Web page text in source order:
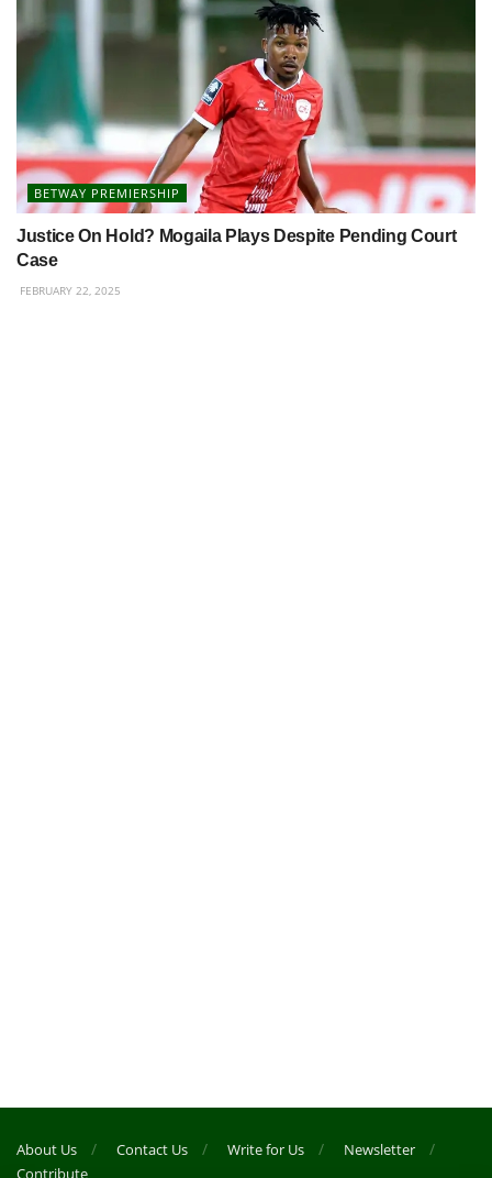
BETWAY PREMIERSHIP
Justice On Hold? Mogaila Plays Despite Pending Court
Case
FEBRUARY 22, 2025
About Us Contact Us Write for Us
Newsletter
Contribute